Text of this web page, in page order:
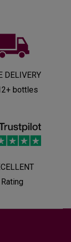
DELIVERY
bottles
Rating